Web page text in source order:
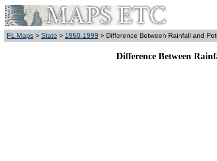
FL Maps > State > 1950-1999 > Difference Between Rainfall and
Difference Between